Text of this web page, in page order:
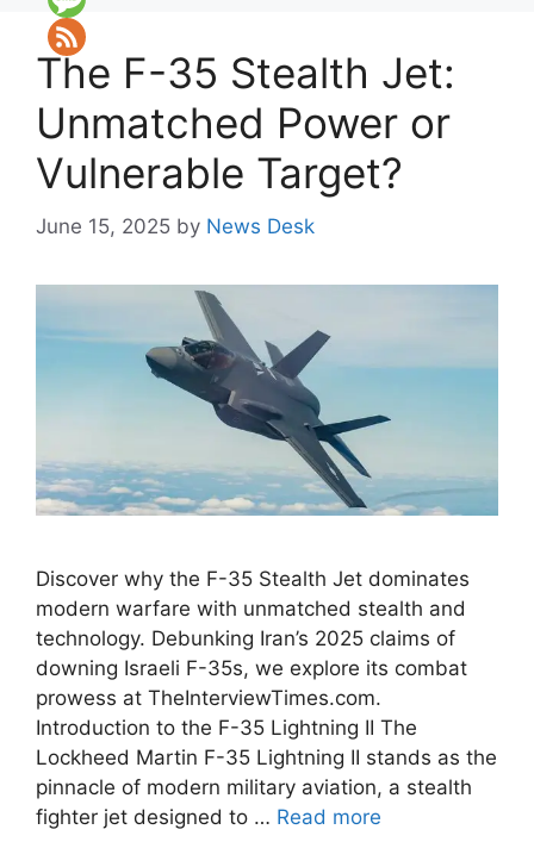
The F-35 Stealth Jet:
Unmatched Power or
Vulnerable Target?
June 15, 2025 by News Desk
Discover why the F-35 Stealth Jet dominates
modern warfare with unmatched stealth and
technology. Debunking Iran’s 2025 claims of
downing Israeli F-35s, we explore its combat
prowess at TheInterviewTimes.com.
Introduction to the F-35 Lightning II The
Lockheed Martin F-35 Lightning II stands as the
pinnacle of modern military aviation, a stealth
fighter jet designed to … Read more